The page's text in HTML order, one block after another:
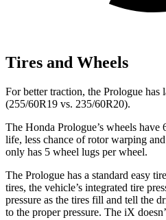
Tires and Wheels
For better traction, the Prologue has
(255/60R19 vs. 235/60R20).
The Honda Prologue’s wheels
life, less chance of rotor warping
only has 5 wheel lugs per wheel.
The Prologue has a standard easy
tires, the vehicle’s integrated tire
pressure as the tires fill and tell the
to the proper pressure. The iX